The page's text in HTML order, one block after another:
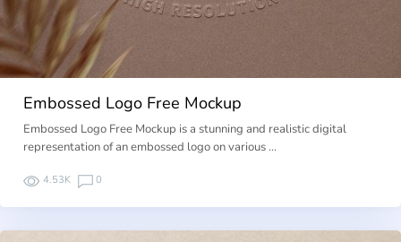
Embossed Logo Free Mockup
Embossed Logo Free Mockup is a stunning and realistic digital
representation of an embossed logo on various …
4.53K 0